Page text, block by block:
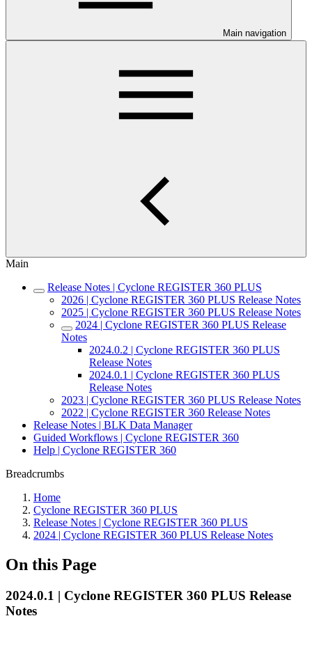
Main navigation
Main
Release Notes | Cyclone REGISTER 360 PLUS
2026 | Cyclone REGISTER 360 PLUS Release Notes
2025 | Cyclone REGISTER 360 PLUS Release Notes
2024 | Cyclone REGISTER 360 PLUS Release
Notes
2024.0.2 | Cyclone REGISTER 360 PLUS
Release Notes
2024.0.1 | Cyclone REGISTER 360 PLUS
Release Notes
2023 | Cyclone REGISTER 360 PLUS Release Notes
2022 | Cyclone REGISTER 360 Release Notes
Release Notes | BLK Data Manager
Guided Workflows | Cyclone REGISTER 360
Help | Cyclone REGISTER 360
Breadcrumbs
Home
Cyclone REGISTER 360 PLUS
Release Notes | Cyclone REGISTER 360 PLUS
2024 | Cyclone REGISTER 360 PLUS Release Notes
On this Page
2024.0.1 | Cyclone REGISTER 360 PLUS Release
Notes